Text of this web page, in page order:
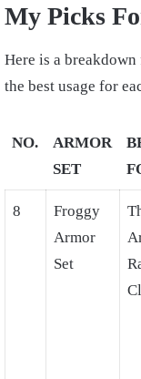
My Picks
Here is a
the best usage for
NO.
ARMOR
SET
8
Froggy
Armor
Set